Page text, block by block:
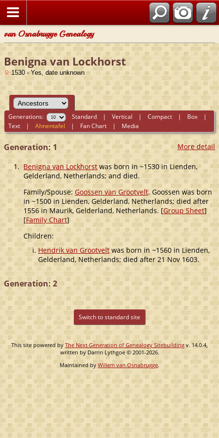
van Osnabrugge Genealogy
Benigna van Lockhorst
1530 - Yes, date unknown
Generations: Standard |Vertical |Compact | Box |
Text |Ahnentafel | Fan Chart | Media
More detail
Generation: 1
1. Benigna van Lockhorst was born in ~1530 in Lienden,
Gelderland, Netherlands; and died.
Family/Spouse:Goossen van Grootvelt. Goossen was born
in ~1500 in Lienden, Gelderland, Netherlands; died after
1556 in Maurik, Gelderland, Netherlands. [Group Sheet]
[Family Chart]
Children:
Hendrik van Grootvelt was born in ~1560 in Lienden,
Gelderland, Netherlands; died after 21 Nov 1603.
Generation: 2
Switch to standard site
This site powered byThe Next Generation of Genealogy Sitebuilding v. 14.0.4,
written by Darrin Lythgoe © 2001-2026.
Maintained by Willem van Osnabrugge.